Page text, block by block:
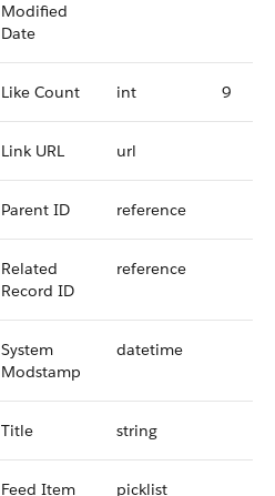
Modified
Date
Like Count int 9
Link URL url
Parent ID reference
Related
Record ID
reference
System
Modstamp
datetime
Title string
Feed Item picklist